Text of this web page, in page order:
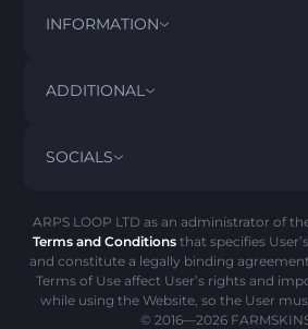
INFORMATION
TERMS AND CONDITIONS
REFUND POLICY
COOKIE POLICY
ADDITIONAL
FAQ
SOCIALS
ARPS LOOP LTD as an administrator of
Terms and Conditions that specifies
and constitute a legally binding
Terms of Use affect User’s rights and
while using the Website, so the User
© 2016—2026